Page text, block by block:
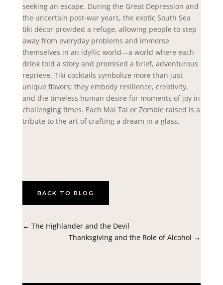
seeking an escape. During the Great Depression and
the uncertain post-war years, the exotic South Sea
tiki décor provided a refuge, allowing people to step
away from everyday problems and immerse
themselves in an idyllic world—a world where each
drink told a story and promised a brief, adventurous
reprieve. Tiki cocktails symbolize more than just
unique flavors; they embody resilience, creativity,
and the timeless human desire for moments of joy in
challenging times. Each Mai Tai or Zombie raised is a
tribute to the art of crafting a dream in a glass.
BACK TO BLOG
← The Highlander and the Devil
Thanksgiving and the Role of Alcohol →